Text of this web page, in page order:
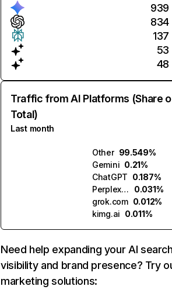
939
834
137
53
48
Traffic from AI Platforms (Share
Total)
Last month
Other 99.549%
Gemini 0.21%
ChatGPT 0.187%
Perplexity
0.031%
grok.com 0.012%
kimg.ai 0.011%
Need help expanding your AI
visibility and brand presence? Try
marketing solutions: